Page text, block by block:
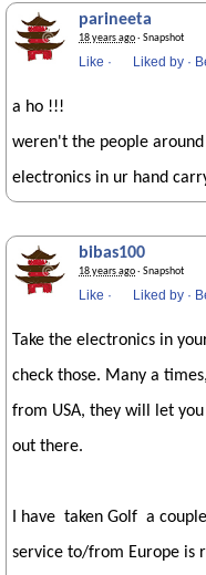
parineeta
18 years ago· Snapshot
Like · Liked by ·
a ho !!!
weren't the people
electronics in ur hand
bibas100
18 years ago· Snapshot
Like · Liked by ·
Take the electronics in
check those. Many a
from USA, they will let
out there.
I have taken Golf a
service to/from Europe is